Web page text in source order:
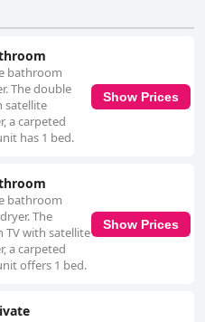
and breads. This flexibility and
at
as spacious, spotless, and
equipped bathrooms. The beds
enhancing restful nights.
the overall ambiance is
to stay. The property
that consistently impresses
another highlight, attributed
Bernard. Renowned for his
knowledge, Bernard enhances the
and creating a warm, family-like
touch ensure that visitors feel
House
bathroom
The double
satellite
a carpeted
has 1 bed.
Show Prices
bathroom
The
TV with satellite
a carpeted
offers 1 bed.
Show Prices